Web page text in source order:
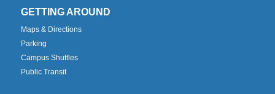
GETTING AROUND
Maps & Directions
Parking
Campus Shuttles
Public Transit